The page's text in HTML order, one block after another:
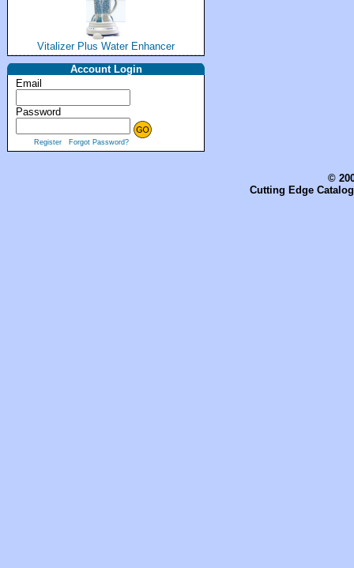
Vitalizer Plus Water Enhancer
Account Login
Email
Password
Register Forgot Password?
©
Cutting Edge